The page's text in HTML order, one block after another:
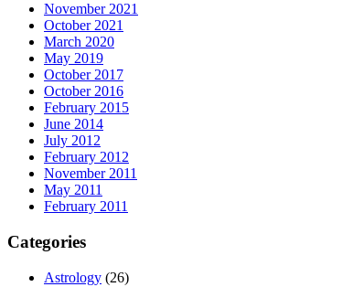
November 2021
October 2021
March 2020
May 2019
October 2017
October 2016
February 2015
June 2014
July 2012
February 2012
November 2011
May 2011
February 2011
Categories
Astrology (26)